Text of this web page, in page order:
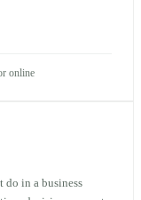
online
do in a business